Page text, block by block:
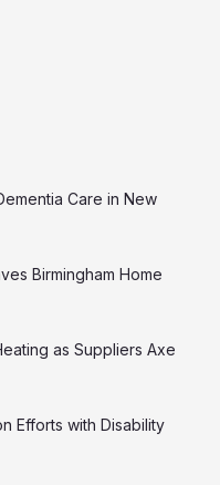
Care in New
Birmingham Home
as Suppliers Axe
Efforts with Disability